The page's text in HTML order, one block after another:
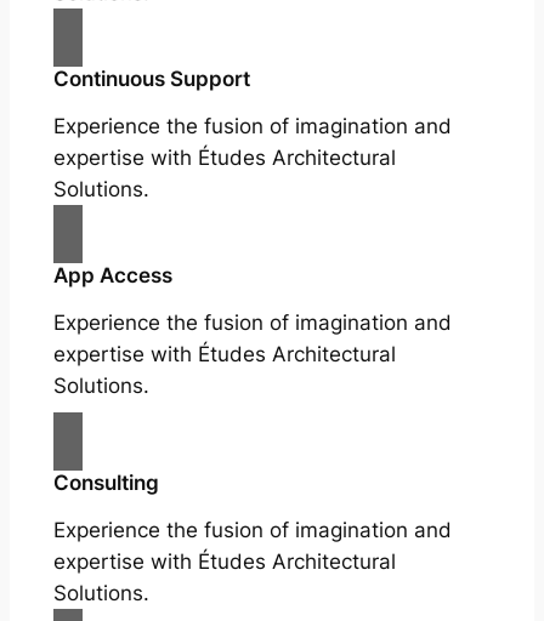
Continuous Support
Experience the fusion of imagination and
expertise with Études Architectural
Solutions.
App Access
Experience the fusion of imagination and
expertise with Études Architectural
Solutions.
Consulting
Experience the fusion of imagination and
expertise with Études Architectural
Solutions.